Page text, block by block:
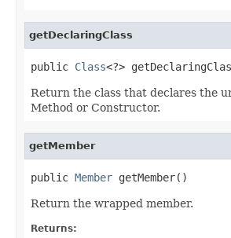
getDeclaringClass
public Class<?>
Return the class that declares the
Method or Constructor.
getMember
public Member getMember()
Return the wrapped member.
Returns: